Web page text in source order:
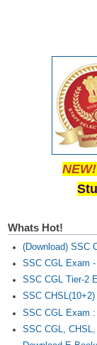
NEW!
Whats Hot!
(Download) SSC
SSC CGL Exam
SSC CGL Tier-2
SSC
SSC CGL Exam :
SSC CGL,